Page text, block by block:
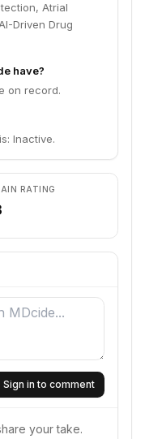
Atrial
Driven Drug
have?
on record.
Inactive.
RATING
Sign in to comment
your take.